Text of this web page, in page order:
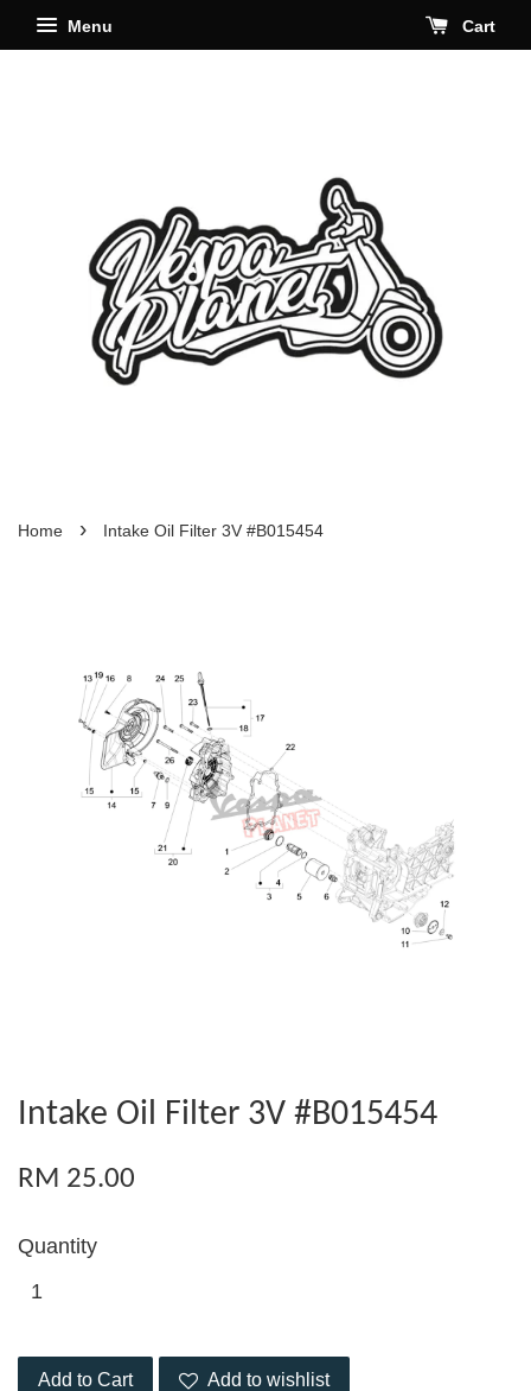
Menu Cart
Home › Intake Oil Filter 3V #B015454
Intake Oil Filter 3V #B015454
RM 25.00
Quantity
Add to Cart Add to wishlist